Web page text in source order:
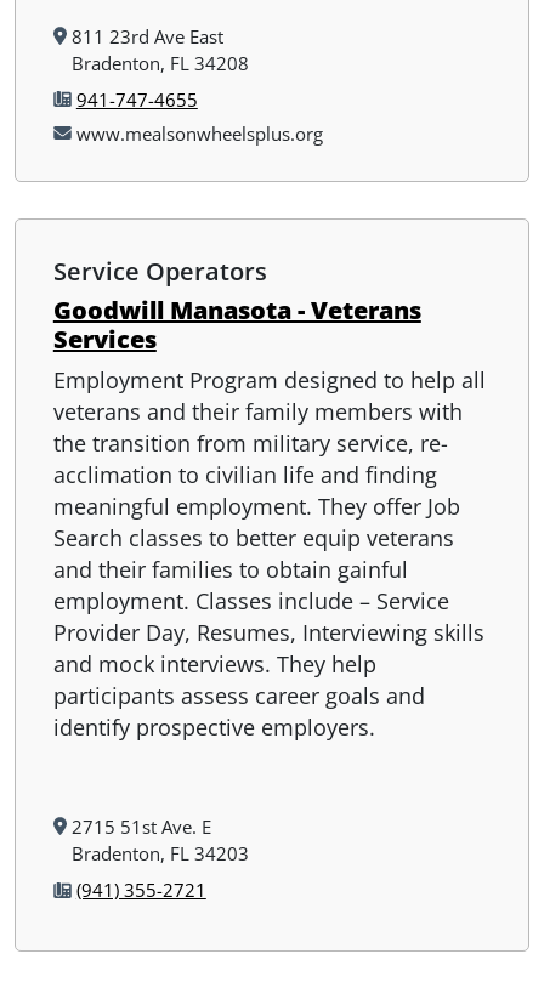
811 23rd Ave East
Bradenton, FL 34208
941-747-4655
www.mealsonwheelsplus.org
Service Operators
Goodwill Manasota - Veterans
Services
Employment Program designed to help all
veterans and their family members with
the transition from military service, re-
acclimation to civilian life and finding
meaningful employment. They offer Job
Search classes to better equip veterans
and their families to obtain gainful
employment. Classes include – Service
Provider Day, Resumes, Interviewing skills
and mock interviews. They help
participants assess career goals and
identify prospective employers.
2715 51st Ave. E
Bradenton, FL 34203
(941) 355-2721